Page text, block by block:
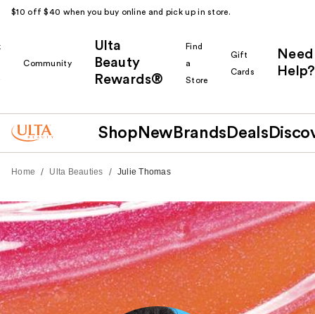
$10 off $40 when you buy online and pick up in store.
Community
Ulta
Beauty
Rewards®
Find
a
Store
Gift
Cards
Need
Help?
Shop New Brands Deals
Home / Ulta Beauties / Julie Thomas